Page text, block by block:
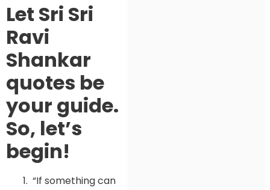
Let Sri Sri
Ravi
Shankar
quotes be
your guide.
So, let’s
begin!
“If something can